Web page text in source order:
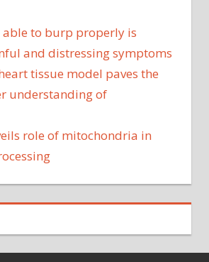
able to burp properly is
and distressing symptoms
tissue model paves the
understanding of
role of mitochondria in